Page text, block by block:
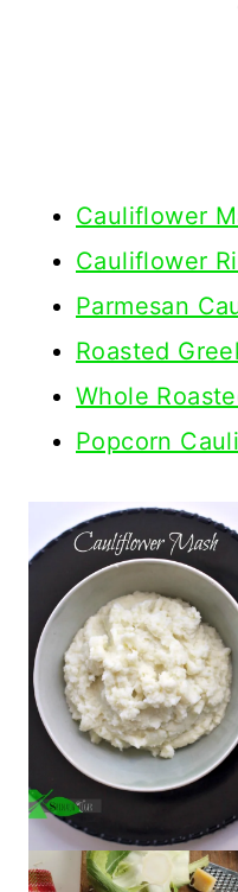
Cauliflower
Cauliflower
Parmesan
Roasted
Whole
Popcorn